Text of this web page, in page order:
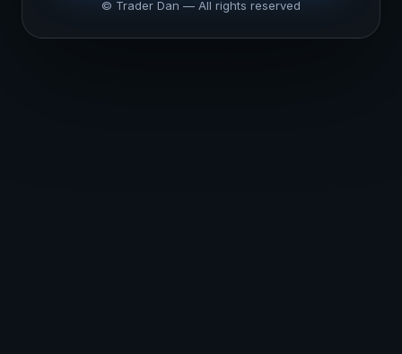
© Trader Dan — All rights reserved